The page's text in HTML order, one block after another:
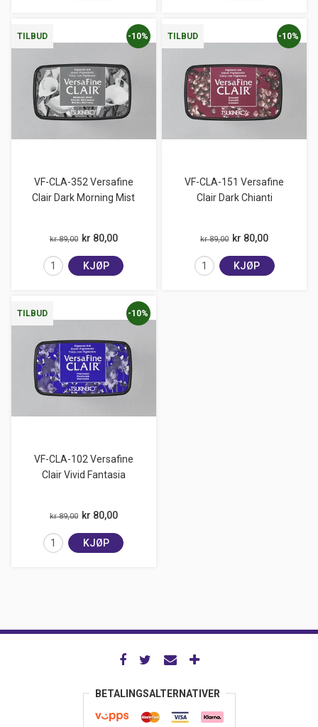
TILBUD
VF-CLA-352 Versafine
Clair Dark Morning Mist
-10%
kr 89,00 kr 80,00
KJØP
TILBUD
VF-CLA-151 Versafine
Clair Dark Chianti
-10%
kr 89,00 kr 80,00
KJØP
TILBUD
VF-CLA-102 Versafine
Clair Vivid Fantasia
-10%
kr 89,00 kr 80,00
KJØP
BETALINGSALTERNATIVER